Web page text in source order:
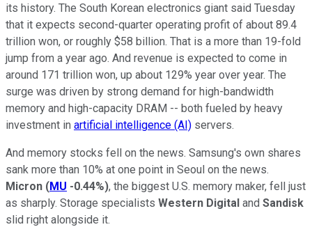
its history. The South Korean electronics giant said Tuesday
that it expects second-quarter operating profit of about 89.4
trillion won, or roughly $58 billion. That is a more than 19-fold
jump from a year ago. And revenue is expected to come in
around 171 trillion won, up about 129% year over year. The
surge was driven by strong demand for high-bandwidth
memory and high-capacity DRAM -- both fueled by heavy
investment in artificial intelligence (AI) servers.
And memory stocks fell on the news. Samsung's own shares
sank more than 10% at one point in Seoul on the news.
Micron (MU -0.44%), the biggest U.S. memory maker, fell just
as sharply. Storage specialists Western Digital and Sandisk
slid right alongside it.